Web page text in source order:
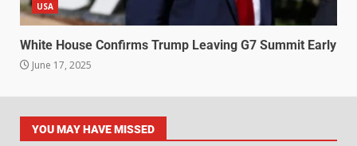
USA
White House Confirms Trump Leaving G7 Summit Early
June 17, 2025
YOU MAY HAVE MISSED